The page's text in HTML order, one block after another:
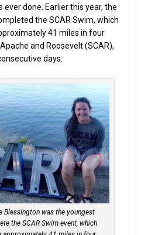
ever done. Earlier this year, the
the SCAR Swim, which
41 miles in four
and Roosevelt (SCAR),
days.
Blessington was the youngest
the SCAR Swim event, which